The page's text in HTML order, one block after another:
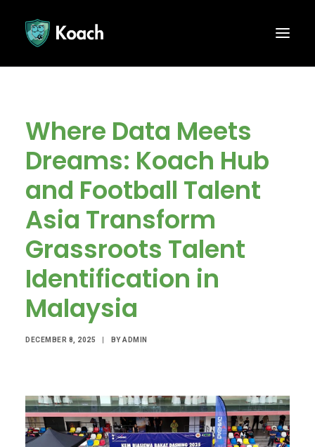
Where Data Meets
Dreams: Koach Hub
and Football Talent
Asia Transform
Grassroots Talent
Identification in
Malaysia
DECEMBER 8, 2025 BYADMIN